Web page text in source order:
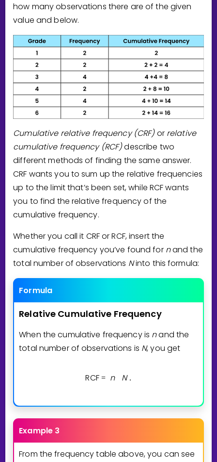
how many observations there are of the given
value and below.
Cumulative relative frequency (CRF)or relative
cumulative frequency (RCF)describe two
different methods of finding the same answer.
CRF wants you to sum up the relative frequencies
up to the limit that’s been set, while RCF wants
you to find the relative frequency of the
cumulative frequency.
Whether you call it CRF or RCF, insert the
cumulative frequency you’ve found for nand the
total number of observations Ninto this formula:
Formula
Relative Cumulative Frequency
When the cumulative frequency is nand the
total number of observations is N, you get
RCF = n N .
Example 3
From the frequency table above, you can see